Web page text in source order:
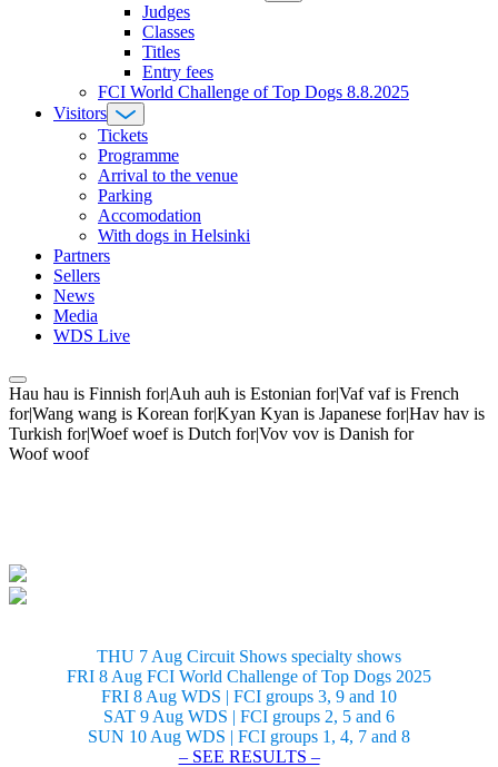
Judges
Classes
Titles
Entry fees
FCI World Challenge of Top Dogs 8.8.2025
Visitors
Tickets
Programme
Arrival to the venue
Parking
Accomodation
With dogs in Helsinki
Partners
Sellers
News
Media
WDS Live
Hau hau is Finnish for|Auh auh is Estonian for|Vaf vaf is French
for|Wang wang is Korean for|Kyan Kyan is Japanese for|Hav hav is
Turkish for|Woef woef is Dutch for|Vov vov is Danish for
Woof woof
THU 7 Aug Circuit Shows specialty shows
FRI 8 Aug FCI World Challenge of Top Dogs 2025
FRI 8 Aug WDS | FCI groups 3, 9 and 10
SAT 9 Aug WDS | FCI groups 2, 5 and 6
SUN 10 Aug WDS | FCI groups 1, 4, 7 and 8
– SEE RESULTS –